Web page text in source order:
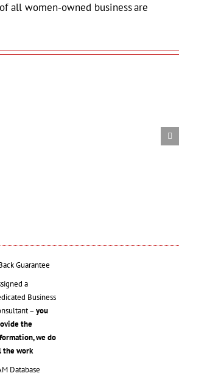
all women-owned business are
Guarantee
a
Business
–you
the
we do
the work
Database